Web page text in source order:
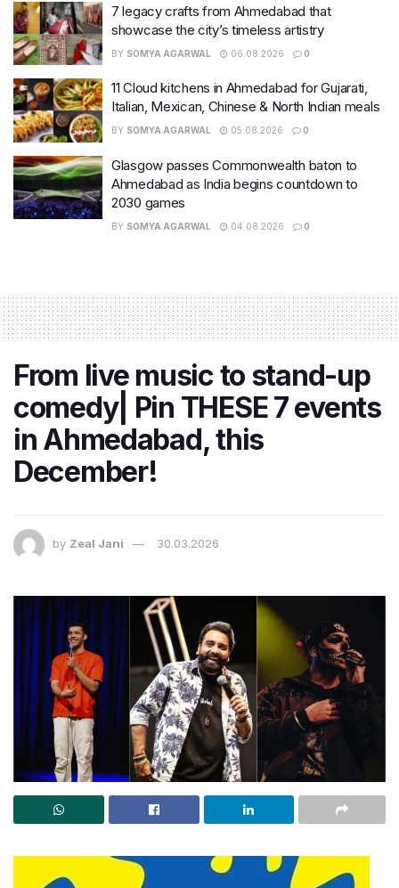
7 legacy crafts from Ahmedabad that
showcase the city’s timeless artistry
BY SOMYA AGARWAL 06.08.2026 0
11 Cloud kitchens in Ahmedabad for Gujarati,
Italian, Mexican, Chinese & North Indian meals
BY SOMYA AGARWAL 05.08.2026 0
Glasgow passes Commonwealth baton to
Ahmedabad as India begins countdown to
2030 games
BY SOMYA AGARWAL 04.08.2026 0
From live music to stand-up
comedy| Pin THESE 7 events
in Ahmedabad, this
December!
by Zeal Jani 30.03.2026